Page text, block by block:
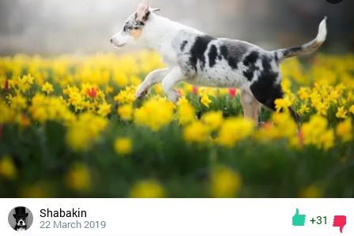
Shabakin
22 March 2019 +31